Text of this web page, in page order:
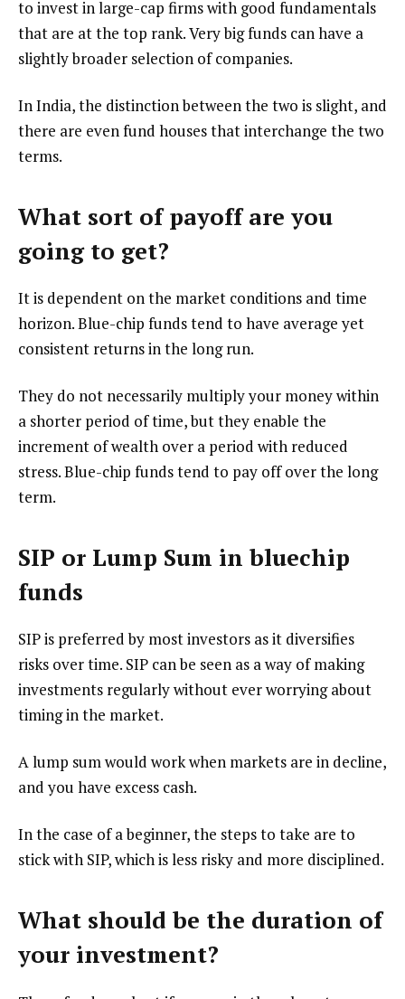
to invest in large-cap firms with good fundamentals
that are at the top rank. Very big funds can have a
slightly broader selection of companies.
In India, the distinction between the two is slight, and
there are even fund houses that interchange the two
terms.
What sort of payoff are you
going to get?
It is dependent on the market conditions and time
horizon. Blue-chip funds tend to have average yet
consistent returns in the long run.
They do not necessarily multiply your money within
a shorter period of time, but they enable the
increment of wealth over a period with reduced
stress. Blue-chip funds tend to pay off over the long
term.
SIP or Lump Sum in bluechip
funds
SIP is preferred by most investors as it diversifies
risks over time. SIP can be seen as a way of making
investments regularly without ever worrying about
timing in the market.
A lump sum would work when markets are in decline,
and you have excess cash.
In the case of a beginner, the steps to take are to
stick with SIP, which is less risky and more disciplined.
What should be the duration of
your investment?